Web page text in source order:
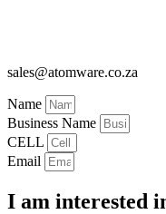
sales@atomware.co.za
Name
Business Name
CELL
Email
I am interested